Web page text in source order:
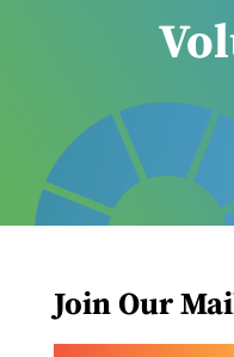
Join Our